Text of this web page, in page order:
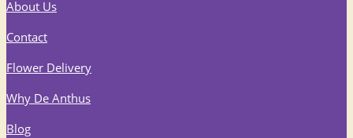
About Us
Contact
Flower Delivery
Why De Anthus
Blog